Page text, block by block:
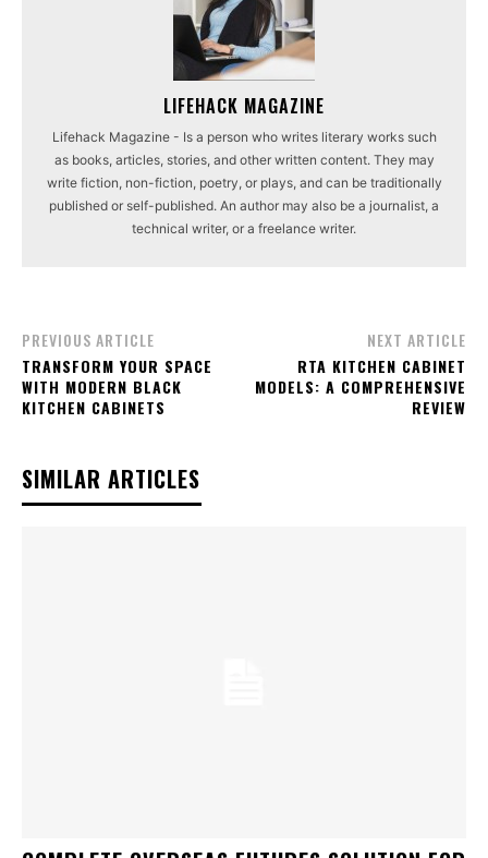
LIFEHACK MAGAZINE
Lifehack Magazine - Is a person who writes literary works such
as books, articles, stories, and other written content. They may
write fiction, non-fiction, poetry, or plays, and can be traditionally
published or self-published. An author may also be a journalist, a
technical writer, or a freelance writer.
PREVIOUS ARTICLE
TRANSFORM YOUR SPACE
WITH MODERN BLACK
KITCHEN CABINETS
NEXT ARTICLE
RTA KITCHEN CABINET
MODELS: A COMPREHENSIVE
REVIEW
SIMILAR ARTICLES